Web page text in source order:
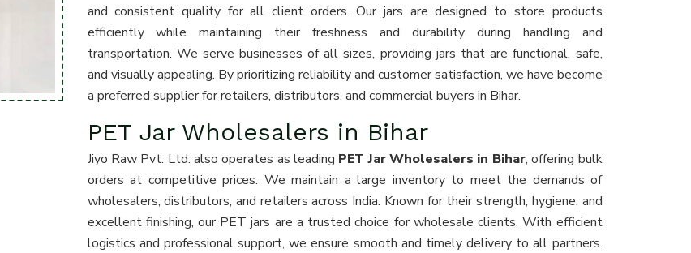
and consistent quality for all client orders. Our jars are designed to store products
efficiently while maintaining their freshness and durability during handling and
transportation. We serve businesses of all sizes, providing jars that are functional, safe,
and visually appealing. By prioritizing reliability and customer satisfaction, we have become
a preferred supplier for retailers, distributors, and commercial buyers in Bihar.
PET Jar Wholesalers in Bihar
Jiyo Raw Pvt. Ltd. also operates as leading PET Jar Wholesalers in Bihar, offering bulk
orders at competitive prices. We maintain a large inventory to meet the demands of
wholesalers, distributors, and retailers across India. Known for their strength, hygiene, and
excellent finishing, our PET jars are a trusted choice for wholesale clients. With efficient
logistics and professional support, we ensure smooth and timely delivery to all partners.